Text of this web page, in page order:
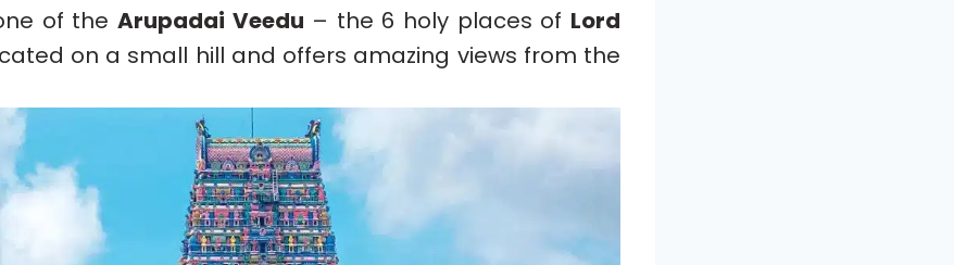
of the Arupadai Veedu – the 6 holy places of Lord
on a small hill and offers amazing views from the